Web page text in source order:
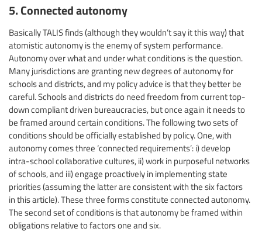
5. Connected autonomy
Basically TALIS finds (although they wouldn’t say it this way) that
atomistic autonomy is the enemy of system performance.
Autonomy over what and under what conditions is the question.
Many jurisdictions are granting new degrees of autonomy for
schools and districts, and my policy advice is that they better be
careful. Schools and districts do need freedom from current top-
down compliant driven bureaucracies, but once again it needs to
be framed around certain conditions. The following two sets of
conditions should be officially established by policy. One, with
autonomy comes three ‘connected requirements’: i) develop
intra-school collaborative cultures, ii) work in purposeful networks
of schools, and iii) engage proactively in implementing state
priorities (assuming the latter are consistent with the six factors
in this article). These three forms constitute connected autonomy.
The second set of conditions is that autonomy be framed within
obligations relative to factors one and six.